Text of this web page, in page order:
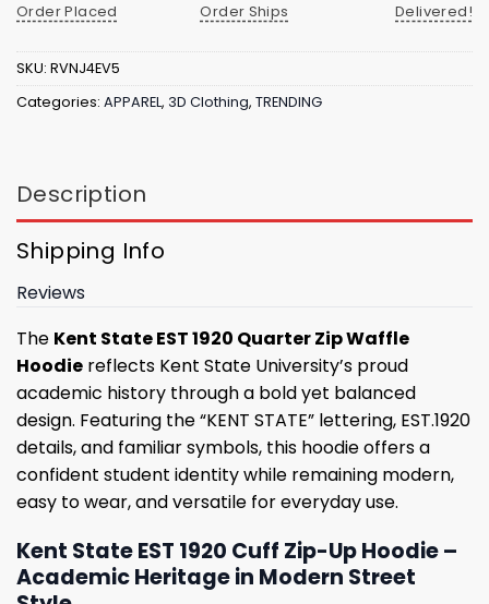
Order Placed
Order Ships
Delivered!
SKU: RVNJ4EV5
Categories: APPAREL, 3D Clothing, TRENDING
Description
Shipping Info
Reviews
The Kent State EST 1920 Quarter Zip Waffle
Hoodie reflects Kent State University’s proud
academic history through a bold yet balanced
design. Featuring the “KENT STATE” lettering, EST.1920
details, and familiar symbols, this hoodie offers a
confident student identity while remaining modern,
easy to wear, and versatile for everyday use.
Kent State EST 1920 Cuff Zip-Up Hoodie –
Academic Heritage in Modern Street